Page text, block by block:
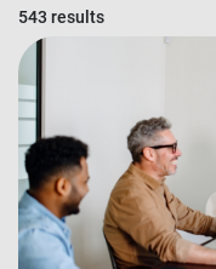
543 results